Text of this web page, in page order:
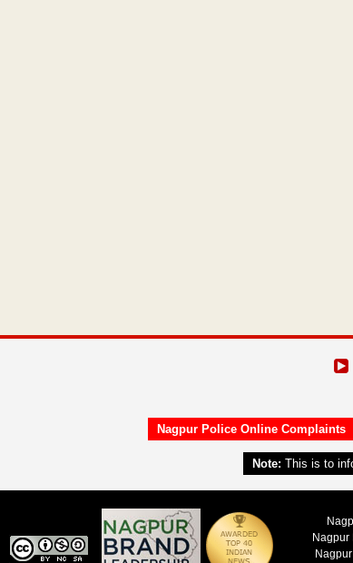
Nagpur Police Online Complaints
Note: This is to
Nagpur